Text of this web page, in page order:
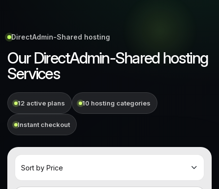
DirectAdmin-Shared hosting
Our DirectAdmin-Shared hosting
Services
12 active plans 10 hosting categories
Instant checkout